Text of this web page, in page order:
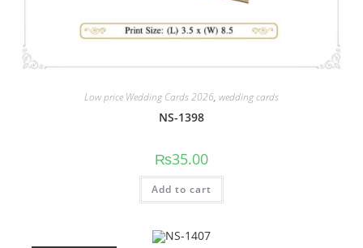
Low price Wedding Cards 2026, wedding cards
NS-1398
₨35.00
Add to cart